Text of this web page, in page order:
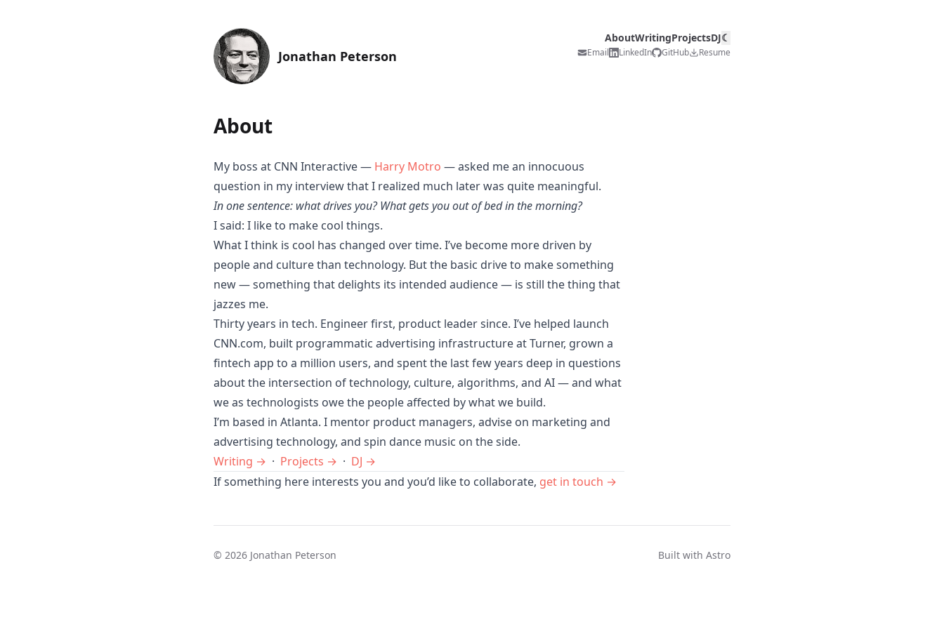
Jonathan Peterson
AboutWritingProjectsDJ☾
Email LinkedIn GitHub Resume
About
My boss at CNN Interactive — Harry Motro — asked me an innocuous
question in my interview that I realized much later was quite meaningful.
In one sentence: what drives you? What gets you out of bed in the morning?
I said: I like to make cool things.
What I think is cool has changed over time. I’ve become more driven by
people and culture than technology. But the basic drive to make something
new — something that delights its intended audience — is still the thing that
jazzes me.
Thirty years in tech. Engineer first, product leader since. I’ve helped launch
CNN.com, built programmatic advertising infrastructure at Turner, grown a
fintech app to a million users, and spent the last few years deep in questions
about the intersection of technology, culture, algorithms, and AI — and what
we as technologists owe the people affected by what we build.
I’m based in Atlanta. I mentor product managers, advise on marketing and
advertising technology, and spin dance music on the side.
Writing → · Projects → · DJ →
If something here interests you and you’d like to collaborate, get in touch →
© 2026 Jonathan Peterson Built with Astro